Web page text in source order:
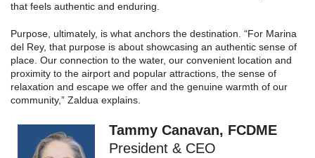
that feels authentic and enduring.
Purpose, ultimately, is what anchors the destination. “For Marina
del Rey, that purpose is about showcasing an authentic sense of
place. Our connection to the water, our convenient location and
proximity to the airport and popular attractions, the sense of
relaxation and escape we offer and the genuine warmth of our
community,” Zaldua explains.
Tammy Canavan, FCDME
President & CEO